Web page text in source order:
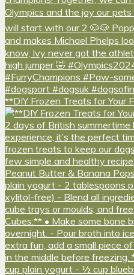
**DIY Frozen Treats for Your